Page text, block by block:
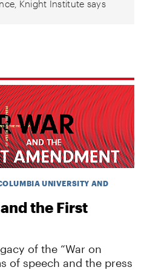
Knight Institute says
UNIVERSITY AND
the First
of the “War on
of speech and the press